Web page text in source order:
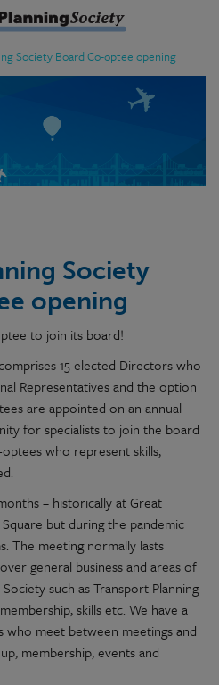
Society Board Co-optee opening
Society
opening
to join its board!
15 elected Directors who
Representatives and the option
are appointed on an annual
for specialists to join the board
who represent skills,
– historically at Great
but during the pandemic
The meeting normally lasts
general business and areas of
such as Transport Planning
skills etc. We have a
who meet between meetings and
membership, events and